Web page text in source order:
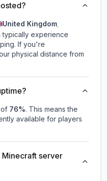
United Kingdom.
typically experience
If you're
physical distance from
of 76%. This means the
available for players
server